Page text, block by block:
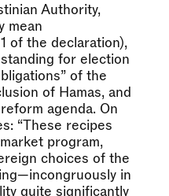
Authority,
mean
of the declaration),
for election
of the
of Hamas, and
agenda. On
“These recipes
program,
choices of the
in
quite significantly